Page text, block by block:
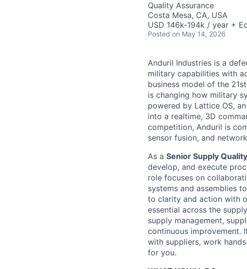
Quality Assurance
Costa Mesa, CA, USA
USD 146k-194k / year +
Posted on May 14, 2026
Anduril Industries is a
military capabilities with
business model of the
is changing how military
powered by Lattice OS,
into a realtime, 3D
competition, Anduril is
sensor fusion, and
As a Senior Supply
develop, and execute
role focuses on
systems and assemblies
to clarity and action with
essential across the
supply management,
continuous improvement.
with suppliers, work
for you.